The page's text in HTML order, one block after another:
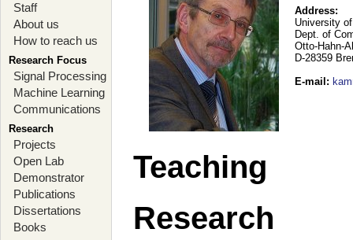
Staff
About us
How to reach us
Research Focus
Signal Processing
Machine Learning
Communications
Research
Projects
Open Lab
Demonstrator
Publications
Dissertations
Books
Address:
University
Dept. of
Otto-Hahn-
D-28359
E-mail :
Teaching
Research